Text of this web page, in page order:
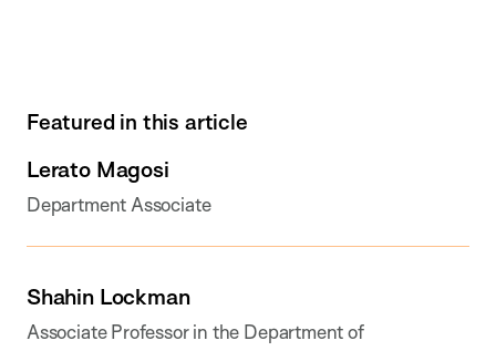
Featured in this article
Lerato Magosi
Department Associate
Shahin Lockman
Associate Professor in the Department of